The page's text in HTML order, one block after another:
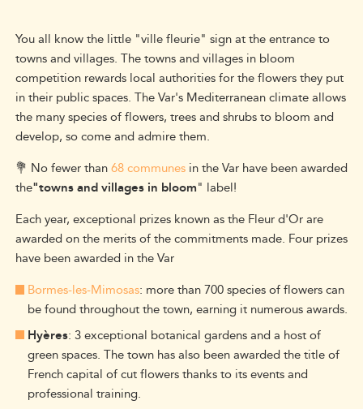
You all know the little "ville fleurie" sign at the entrance to
towns and villages. The towns and villages in bloom
competition rewards local authorities for the flowers they put
in their public spaces. The Var's Mediterranean climate allows
the many species of flowers, trees and shrubs to bloom and
develop, so come and admire them.
💐 No fewer than68 communesin the Var have been awarded
the"towns and villages in bloom" label!
Each year, exceptional prizes known as the Fleur d'Or are
awarded on the merits of the commitments made. Four prizes
have been awarded in the Var
Bormes-les-Mimosas: more than 700 species of flowers can
be found throughout the town, earning it numerous awards.
Hyères: 3 exceptional botanical gardens and a host of
green spaces. The town has also been awarded the title of
French capital of cut flowers thanks to its events and
professional training.